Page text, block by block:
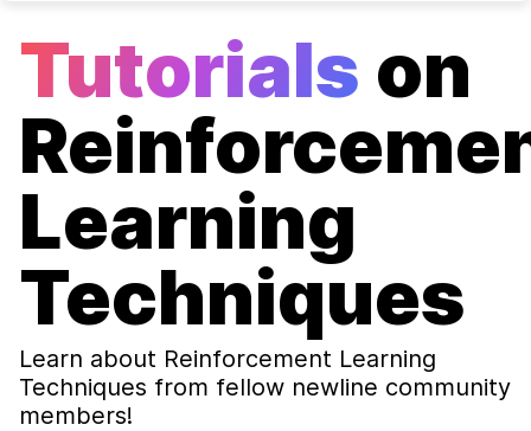
Tutorials on
Learning
Techniques
Learn about Reinforcement Learning
Techniques from fellow newline community
members!